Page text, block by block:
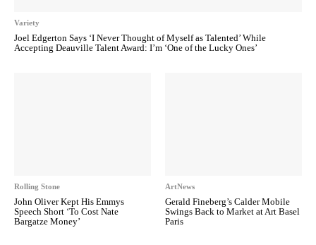
Variety
Joel Edgerton Says ‘I Never Thought of Myself as Talented’ While
Accepting Deauville Talent Award: I’m ‘One of the Lucky Ones’
Rolling Stone
John Oliver Kept His Emmys
Speech Short ‘To Cost Nate
Bargatze Money’
ArtNews
Gerald Fineberg’s Calder Mobile
Swings Back to Market at Art Basel
Paris